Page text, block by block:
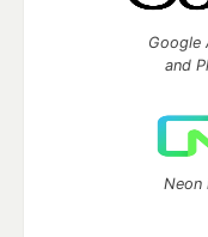
Google
and
Neon